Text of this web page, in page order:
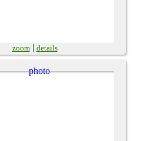
zoom| details